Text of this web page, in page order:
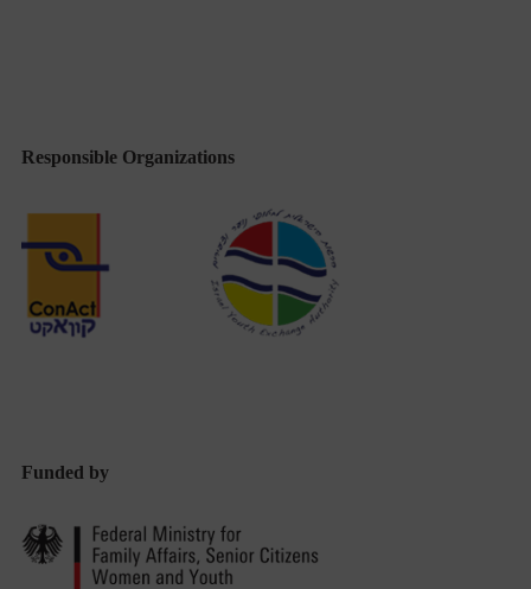
Responsible Organizations
Funded by